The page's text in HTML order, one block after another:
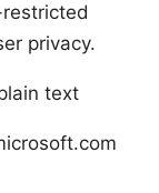
privacy.
text